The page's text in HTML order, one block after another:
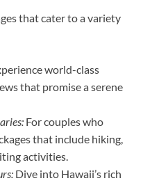
that cater to a variety
world-class
that promise a serene
For couples who
that include hiking,
activities.
Dive into Hawaii’s rich